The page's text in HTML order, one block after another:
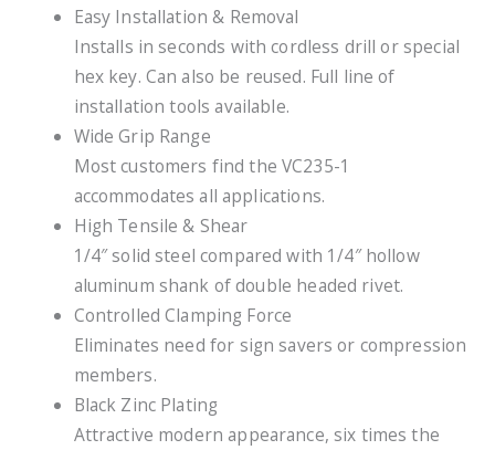
Easy Installation & Removal
Installs in seconds with cordless drill or special
hex key. Can also be reused. Full line of
installation tools available.
Wide Grip Range
Most customers find the VC235-1
accommodates all applications.
High Tensile & Shear
1/4″ solid steel compared with 1/4″ hollow
aluminum shank of double headed rivet.
Controlled Clamping Force
Eliminates need for sign savers or compression
members.
Black Zinc Plating
Attractive modern appearance, six times the